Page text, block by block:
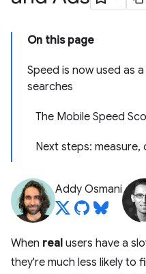
On this page
Speed is now used as
searches
The Mobile Speed
Next steps:
Addy Osmani
When real users have a
they're much less likely to